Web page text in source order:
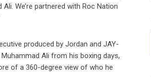
We’re partnered with Roc Nation
produced by Jordan and JAY-
Ali from his boxing days,
of a 360-degree view of who he